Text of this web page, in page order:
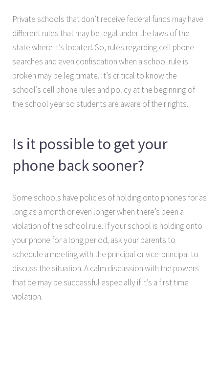
Private schools that don’t receive federal funds may have
different rules that may be legal under the laws of the
state where it’s located. So, rules regarding cell phone
searches and even confiscation when a school rule is
broken may be legitimate. It’s critical to know the
school’s cell phone rules and policy at the beginning of
the school year so students are aware of their rights.
Is it possible to get your
phone back sooner?
Some schools have policies of holding onto phones for as
long as a month or even longer when there’s been a
violation of the school rule. If your school is holding onto
your phone for a long period, ask your parents to
schedule a meeting with the principal or vice-principal to
discuss the situation. A calm discussion with the powers
that be may be successful especially if it’s a first time
violation.